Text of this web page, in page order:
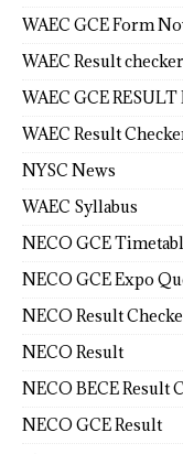
WAEC GCE Form
WAEC Result
WAEC GCE
WAEC Result
NYSC News
WAEC Syllabus
NECO GCE
NECO GCE Expo
NECO Result
NECO Result
NECO BECE Result
NECO GCE Result